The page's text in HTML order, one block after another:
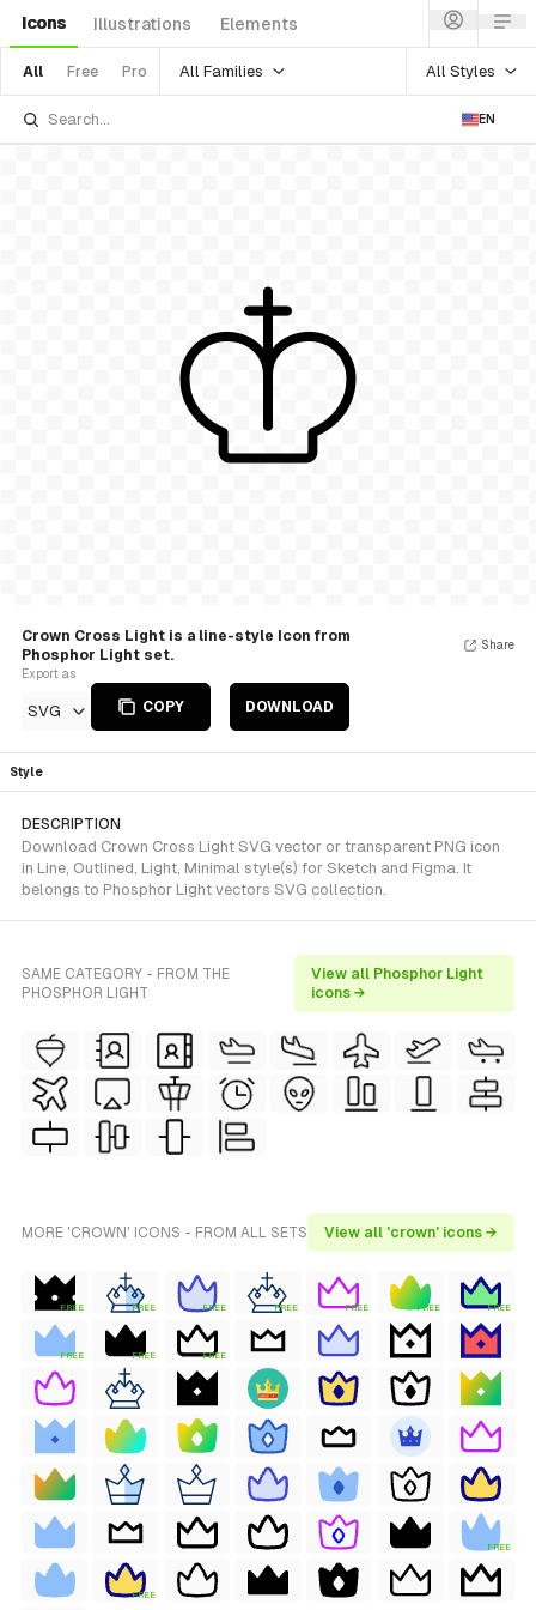
Icons Illustrations Elements
All Free Pro All Families All Styles
EN
Crown Cross Light is a line-style Icon from
Phosphor Light set.
Export as
SVG COPY DOWNLOAD
Share
Style
DESCRIPTION
Download Crown Cross Light SVG vector or transparent PNG icon
in Line, Outlined, Light, Minimal style(s) for Sketch and Figma. It
belongs to Phosphor Light vectors SVG collection.
SAME CATEGORY - FROM THE
PHOSPHOR LIGHT
View all Phosphor Light
icons →
MORE 'CROWN' ICONS - FROM ALL SETS View all 'crown' icons →
FREE FREE FREE FREE FREE FREE FREE
FREE FREE FREE
FREE
FREE